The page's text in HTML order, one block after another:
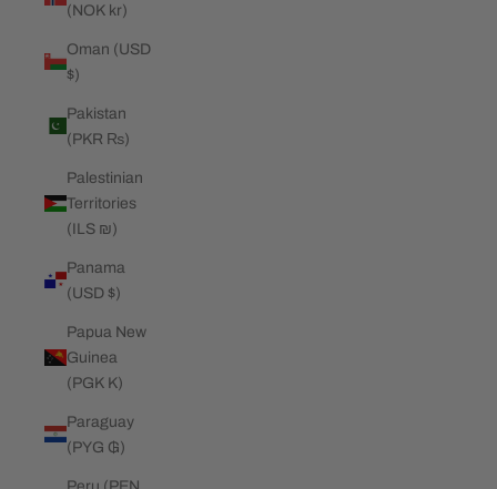
(NOK kr)
Oman (USD
$)
Pakistan
(PKR ₨)
Palestinian
Territories
(ILS ₪)
Panama
(USD $)
Papua New
Guinea
(PGK K)
Paraguay
(PYG ₲)